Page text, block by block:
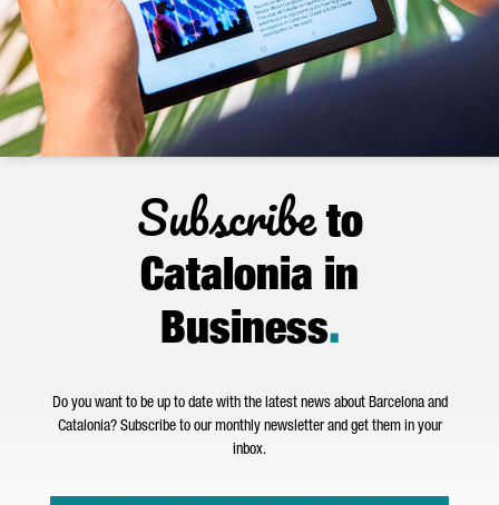
Subscribeto
Catalonia in
Business.
Do you want to be up to date with the latest news about Barcelona and
Catalonia? Subscribe to our monthly newsletter and get them in your
inbox.